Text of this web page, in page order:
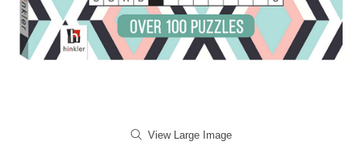
View Large Image